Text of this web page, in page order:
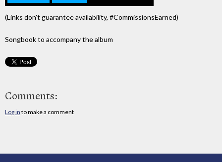
(Links don't guarantee availability, #CommissionsEarned)
Songbook to accompany the album
Comments:
Log in to make a comment